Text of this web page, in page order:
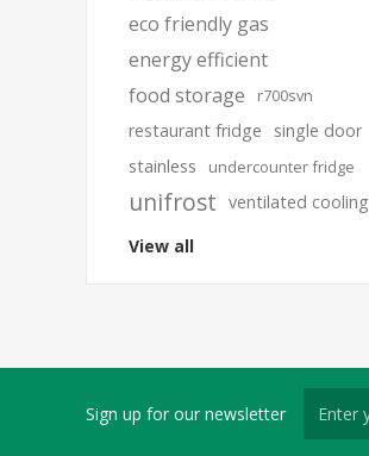
eco friendly gas
energy efficient
food storage
r700svn
restaurant fridge
single door
stainless
undercounter fridge
unifrost ventilated cooling
View all
Sign up for our newsletter